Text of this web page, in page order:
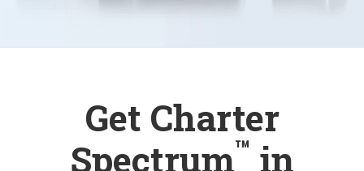
Get Charter
Spectrum™ in